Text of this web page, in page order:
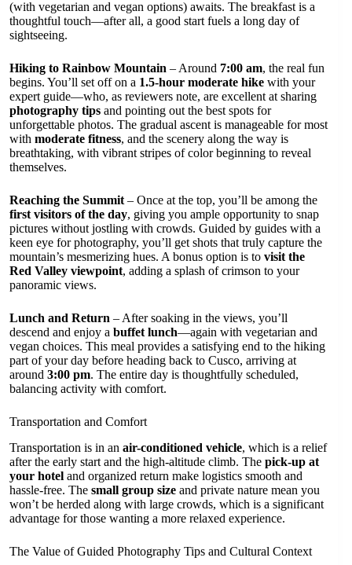
(with vegetarian and vegan options) awaits. The breakfast is a
thoughtful touch—after all, a good start fuels a long day of
sightseeing.
Hiking to Rainbow Mountain – Around 7:00 am, the real fun
begins. You’ll set off on a 1.5-hour moderate hike with your
expert guide—who, as reviewers note, are excellent at sharing
photography tips and pointing out the best spots for
unforgettable photos. The gradual ascent is manageable for most
with moderate fitness, and the scenery along the way is
breathtaking, with vibrant stripes of color beginning to reveal
themselves.
Reaching the Summit – Once at the top, you’ll be among the
first visitors of the day, giving you ample opportunity to snap
pictures without jostling with crowds. Guided by guides with a
keen eye for photography, you’ll get shots that truly capture the
mountain’s mesmerizing hues. A bonus option is to visit the
Red Valley viewpoint, adding a splash of crimson to your
panoramic views.
Lunch and Return – After soaking in the views, you’ll
descend and enjoy a buffet lunch—again with vegetarian and
vegan choices. This meal provides a satisfying end to the hiking
part of your day before heading back to Cusco, arriving at
around 3:00 pm. The entire day is thoughtfully scheduled,
balancing activity with comfort.
Transportation and Comfort
Transportation is in an air-conditioned vehicle, which is a relief
after the early start and the high-altitude climb. The pick-up at
your hotel and organized return make logistics smooth and
hassle-free. The small group size and private nature mean you
won’t be herded along with large crowds, which is a significant
advantage for those wanting a more relaxed experience.
The Value of Guided Photography Tips and Cultural Context